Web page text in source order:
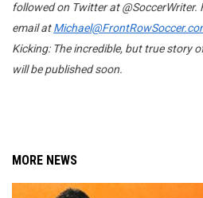
followed on Twitter at @SoccerWriter.
email at
Kicking: The incredible, but true story
will be published soon.
MORE NEWS